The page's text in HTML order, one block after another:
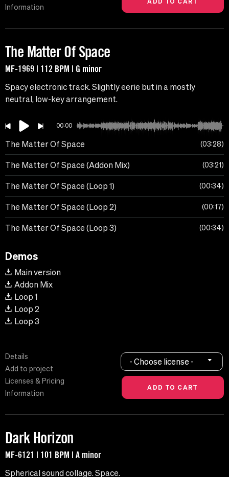
Information
The Matter Of Space
MF-1969 | 112 BPM | G minor
Spacy electronic track. Slightly eerie but in a mostly
neutral, low-key arrangement.
00:00
The Matter Of Space 03:28
The Matter Of Space (Addon Mix) 03:21
The Matter Of Space (Loop 1) 00:34
The Matter Of Space (Loop 2) 00:17
The Matter Of Space (Loop 3) 00:34
Demos
Main version
Addon Mix
Loop 1
Loop 2
Loop 3
Details
Add to project
Licenses & Pricing
Information
- Choose license -
Dark Horizon
MF-6121 | 101 BPM | A minor
Spherical sound collage. Space.